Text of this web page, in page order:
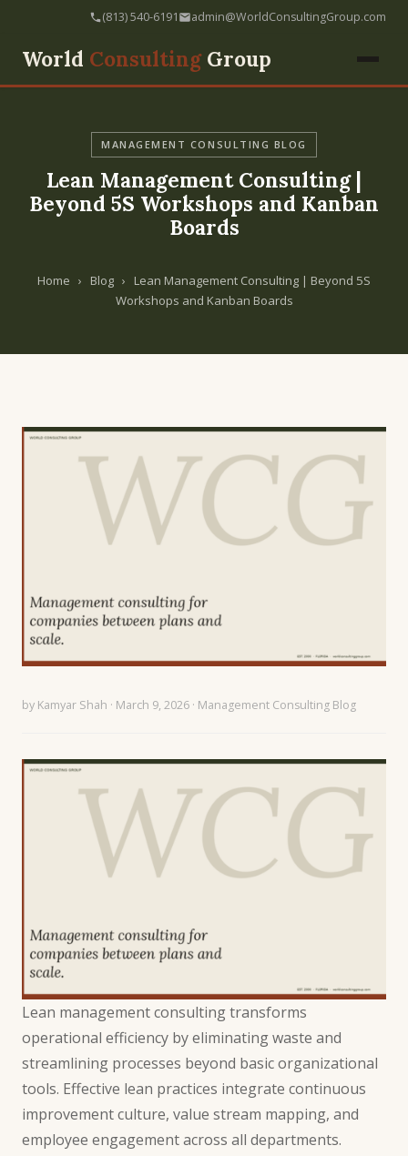
(813) 540-6191 admin@WorldConsultingGroup.com
World ConsultingGroup
MANAGEMENT CONSULTING BLOG
Lean Management Consulting |
Beyond 5S Workshops and Kanban
Boards
Home › Blog ›
Lean Management Consulting | Beyond 5S
Workshops and Kanban Boards
by Kamyar Shah · March 9, 2026 · Management Consulting Blog
Lean management consulting transforms
operational efficiency by eliminating waste and
streamlining processes beyond basic organizational
tools. Effective lean practices integrate continuous
improvement culture, value stream mapping, and
employee engagement across all departments.